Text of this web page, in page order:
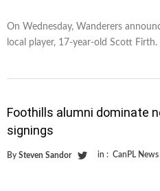
On Wednesday, Wanderers
local player, 17-year-old Scott Firth.
Foothills alumni dominate
signings
By Steven Sandor in : CanPL